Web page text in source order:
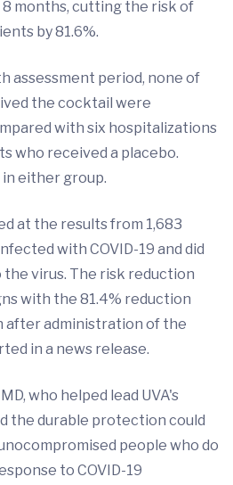
months, cutting the risk of
by 81.6%.
assessment period, none of
the cocktail were
with six hospitalizations
who received a placebo.
either group.
at the results from 1,683
with COVID-19 and did
virus. The risk reduction
with the 81.4% reduction
after administration of the
in a news release.
who helped lead UVA's
the durable protection could
people who do
to COVID-19